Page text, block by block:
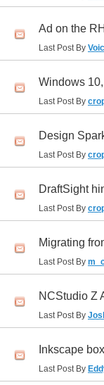
Ad on the
Last Post By
Windows
Last Post By
Design
Last Post By
DraftSight
Last Post By
Migrating
Last Post By
NCStudio Z
Last Post By
Inkscape
Last Post By